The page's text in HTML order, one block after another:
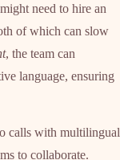
need to hire an
of which can slow
, the team can
language, ensuring
calls with multilingual
to collaborate.